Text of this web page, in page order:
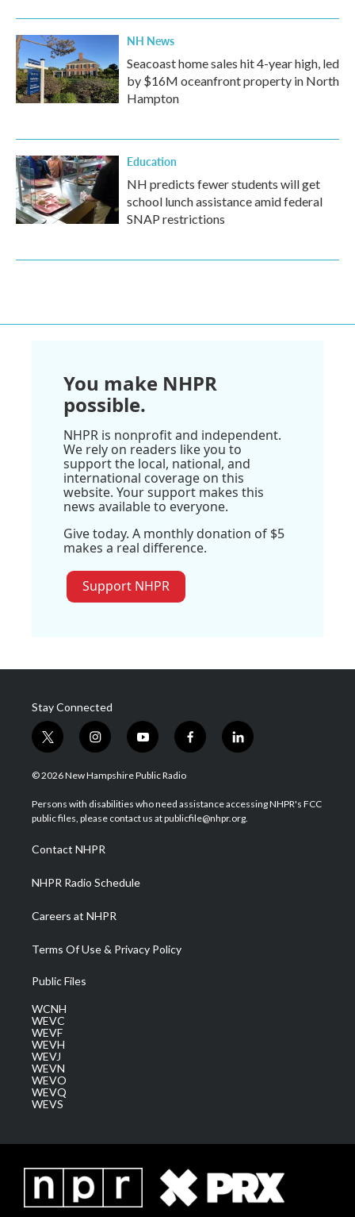
NH News
Seacoast home sales hit 4-year high, led
by $16M oceanfront property in North
Hampton
Education
NH predicts fewer students will get
school lunch assistance amid federal
SNAP restrictions
You make NHPR
possible.
NHPR is nonprofit and independent.
We rely on readers like you to
support the local, national, and
international coverage on this
website. Your support makes this
news available to everyone.
Give today. A monthly donation of $5
makes a real difference.
Support NHPR
Stay Connected
t
w
i
t
e
i
n
s
a
g
a
m
y
o
u
u
b
f
a
b
o
l
i
e
d
© 2026 New Hampshire Public Radio
Persons with disabilities who need assistance accessing NHPR's FCC
public files, please contact us at publicfile@nhpr.org.
Contact NHPR
NHPR Radio Schedule
Careers at NHPR
Terms Of Use & Privacy Policy
Public Files
WCNH
WEVC
WEVF
WEVH
WEVJ
WEVN
WEVO
WEVQ
WEVS